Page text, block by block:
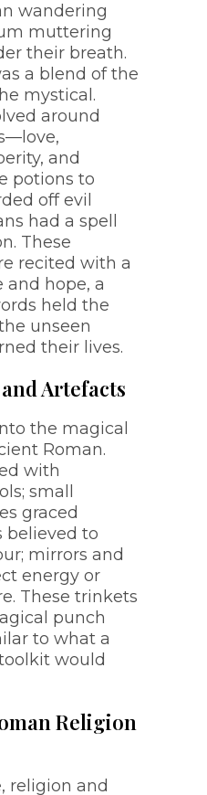
wandering
muttering
their breath.
a blend of the
mystical.
around
and
potions to
off evil
had a spell
These
recited with a
and hope, a
held the
unseen
their lives.
Artefacts
the magical
Roman.
with
small
graced
believed to
mirrors and
energy or
These trinkets
punch
to what a
would
Religion
religion and